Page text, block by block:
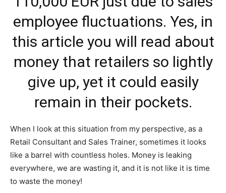
employee fluctuations. Yes, in
this article you will read about
money that retailers so lightly
give up, yet it could easily
remain in their pockets.
When I look at this situation from my perspective, as a
Retail Consultant and Sales Trainer, sometimes it looks
like a barrel with countless holes. Money is leaking
everywhere, we are wasting it, and it is not like it is time
to waste the money!